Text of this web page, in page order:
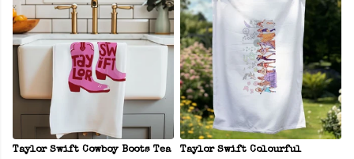
Taylor Swift Cowboy Boots Tea
Taylor Swift Colourful